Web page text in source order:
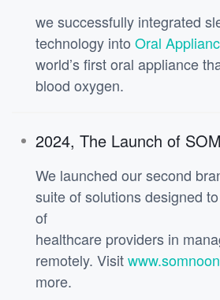
we successfully integrated
technology into Oral
world’s first oral appliance
blood oxygen.
2024, The Launch of
We launched our second
suite of solutions designed
of
healthcare providers in
remotely. Visit
more.